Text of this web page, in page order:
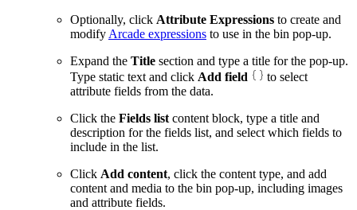
Optionally, click Attribute Expressions to create and
modify Arcade expressions to use in the bin pop-up.
Expand the Title section and type a title for the pop-up.
Type static text and click Add field
to select
attribute fields from the data.
Click the Fields list content block, type a title and
description for the fields list, and select which fields to
include in the list.
Click Add content, click the content type, and add
content and media to the bin pop-up, including images
and attribute fields.